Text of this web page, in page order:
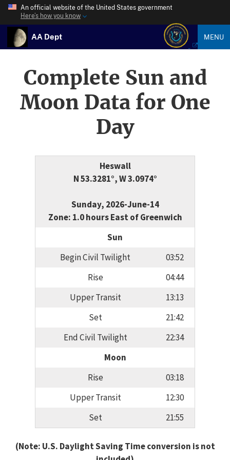
An official website of the United States government
Here’s how you know
AA Dept MENU
Complete Sun and
Moon Data for One
Day
Heswall
N 53.3281°, W 3.0974°
Sunday, 2026-June-14
Zone: 1.0 hours East of Greenwich
Sun
Begin Civil Twilight
03:52
Rise
04:44
Upper Transit
13:13
Set
21:42
End Civil Twilight
22:34
Moon
Rise
03:18
Upper Transit
12:30
Set
21:55
(Note: U.S. Daylight Saving Time conversion is not